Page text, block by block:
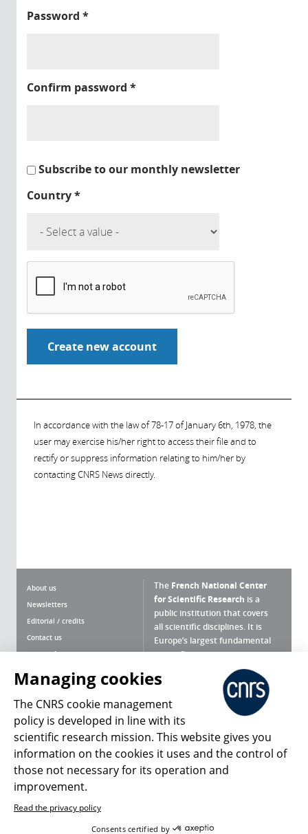
Password *
Confirm password *
Subscribe to our monthly newsletter
Country*
In accordance with the law of 78-17 of January 6th, 1978, the
user may exercise his/her right to access their file and to
rectify or suppress information relating to him/her by
contacting CNRS News directly.
About us
Newsletters
Editorial / credits
Contact us
Terms of use
Personal data
Magazine archives
The French National Center
for Scientific Research is a
public institution that covers
all scientific disciplines. It is
Europe’s largest fundamental
scientific agency.
What is the CNRS ?
Press Room
Follow us Share
Managing cookies
The CNRS cookie management
policy is developed in line with its
scientific research mission. This website gives you
information on the cookies it uses and the control of
those not necessary for its operation and
improvement.
Read the privacy policy
Consents certified by